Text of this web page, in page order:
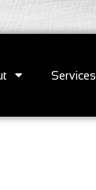
Services